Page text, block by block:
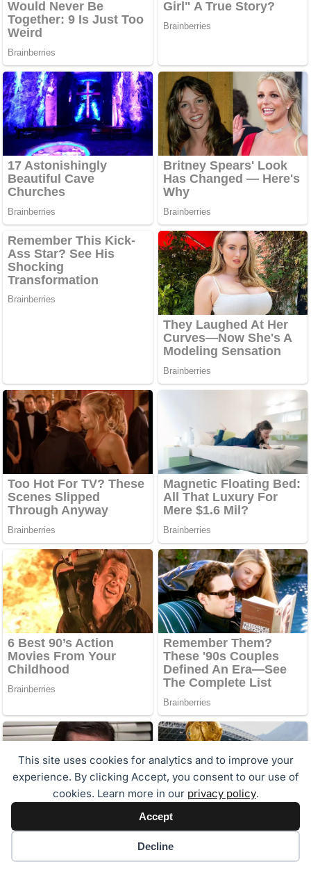
This site uses cookies for analytics and to improve your
experience. By clicking Accept, you consent to our use of
cookies. Learn more in our privacy policy.
Accept
Decline